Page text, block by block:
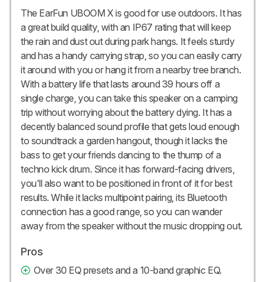
The EarFun UBOOM X is good for use outdoors. It has
a great build quality, with an IP67 rating that will keep
the rain and dust out during park hangs. It feels sturdy
and has a handy carrying strap, so you can easily carry
it around with you or hang it from a nearby tree branch.
With a battery life that lasts around 39 hours off a
single charge, you can take this speaker on a camping
trip without worrying about the battery dying. It has a
decently balanced sound profile that gets loud enough
to soundtrack a garden hangout, though it lacks the
bass to get your friends dancing to the thump of a
techno kick drum. Since it has forward-facing drivers,
you'll also want to be positioned in front of it for best
results. While it lacks multipoint pairing, its Bluetooth
connection has a good range, so you can wander
away from the speaker without the music dropping out.
Pros
Over 30 EQ presets and a 10-band graphic EQ.